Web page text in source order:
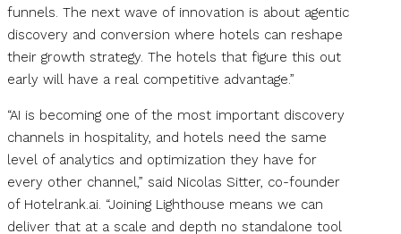
funnels. The next wave of innovation is about agentic
discovery and conversion where hotels can reshape
their growth strategy. The hotels that figure this out
early will have a real competitive advantage.”
“AI is becoming one of the most important discovery
channels in hospitality, and hotels need the same
level of analytics and optimization they have for
every other channel,” said Nicolas Sitter, co-founder
of Hotelrank.ai. “Joining Lighthouse means we can
deliver that at a scale and depth no standalone tool